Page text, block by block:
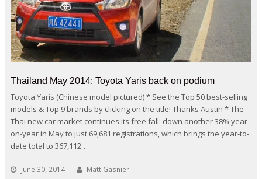
Thailand May 2014: Toyota Yaris back on podium
Toyota Yaris (Chinese model pictured) * See the Top 50 best-selling
models & Top 9 brands by clicking on the title! Thanks Austin * The
Thai new car market continues its free fall: down another 38% year-
on-year in May to just 69,681 registrations, which brings the year-to-
date total to 367,112…
June 30, 2014 Matt Gasnier